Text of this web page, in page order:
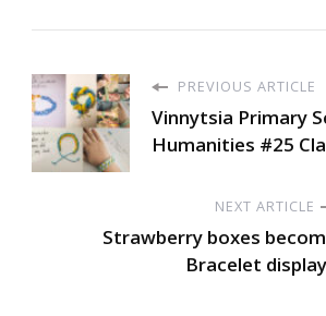
PREVIOUS ARTICLE
Vinnytsia Primary
Humanities #25
NEXT ARTICLE
Strawberry boxes
Bracelet